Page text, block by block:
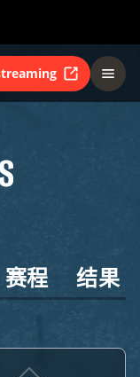
赛程 结果